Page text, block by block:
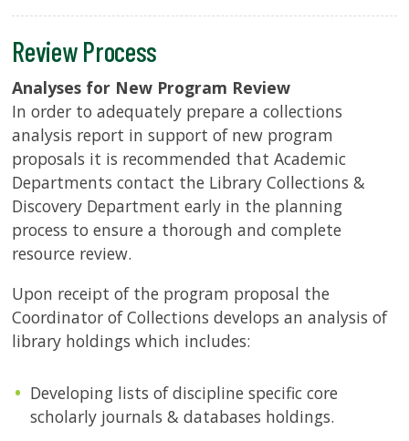
Review Process
Analyses for New Program Review
In order to adequately prepare a collections
analysis report in support of new program
proposals it is recommended that Academic
Departments contact the Library Collections &
Discovery Department early in the planning
process to ensure a thorough and complete
resource review.
Upon receipt of the program proposal the
Coordinator of Collections develops an analysis of
library holdings which includes:
Developing lists of discipline specific core
scholarly journals & databases holdings.